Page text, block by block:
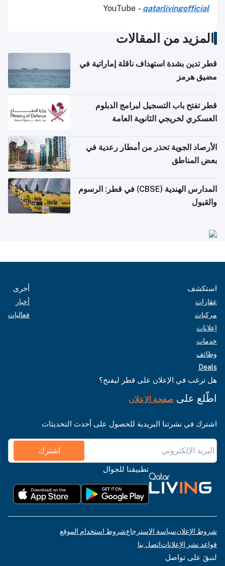
YouTube - qatarlivingofficial
المزيد من المقالات
قطر تدين بشدة استهداف ناقلة إماراتية في
مضيق هرمز
قطر تفتح باب التسجيل لبرامج الدبلوم
العسكري لخريجي الثانوية العامة
الأرصاد الجوية تحذر من أمطار رعدية في
بعض المناطق
المدارس الهندية (CBSE) في قطر: الرسوم
والقبول
استكشف
عقارات
مركبات
إعلانات
خدمات
وظائف
Deals
أخرى
أخبار
فعاليات
هل ترغب في الإعلان على قطر ليفنج؟
اطّلع على صفحة الإعلان
اشترك في نشرتنا البريدية للحصول على أحدث التحديثات
اشترك
تطبيقنا للجوال
شروط الإعلانسياسة الاسترجاعشروط استخدام الموقع
قواعد نشر الإعلاناتاتصل بنا
لنبقَ على تواصل